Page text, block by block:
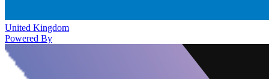
United Kingdom
Powered By